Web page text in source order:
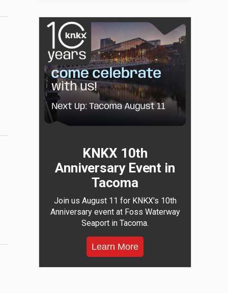
KNKX 10th
Anniversary Event in
Tacoma
Join us August 11 for KNKX's 10th
Anniversary event at Foss Waterway
Seaport in Tacoma.
Learn More